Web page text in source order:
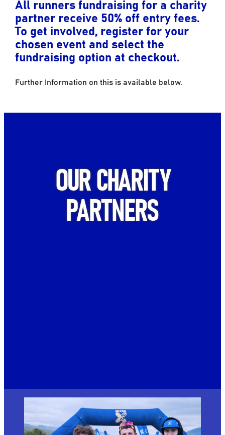
All runners fundraising for a charity
partner receive 50% off entry fees.
To get involved, register for your
chosen event and select the
fundraising option at checkout.
Further Information on this is available below.
OUR CHARITY
PARTNERS